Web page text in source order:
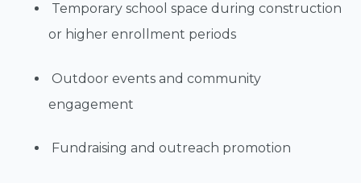
Temporary school space during construction
or higher enrollment periods
Outdoor events and community
engagement
Fundraising and outreach promotion